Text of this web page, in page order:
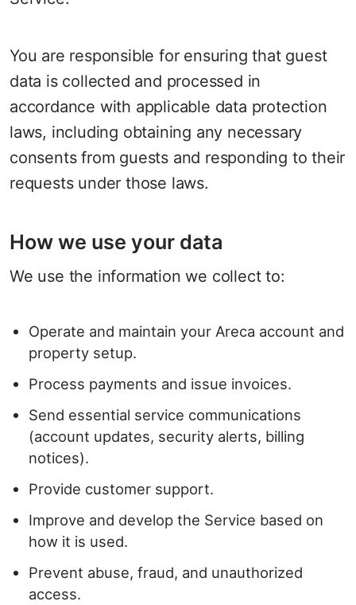
You are responsible for ensuring that guest
data is collected and processed in
accordance with applicable data protection
laws, including obtaining any necessary
consents from guests and responding to their
requests under those laws.
How we use your data
We use the information we collect to:
Operate and maintain your Areca account and
property setup.
Process payments and issue invoices.
Send essential service communications
(account updates, security alerts, billing
notices).
Provide customer support.
Improve and develop the Service based on
how it is used.
Prevent abuse, fraud, and unauthorized
access.